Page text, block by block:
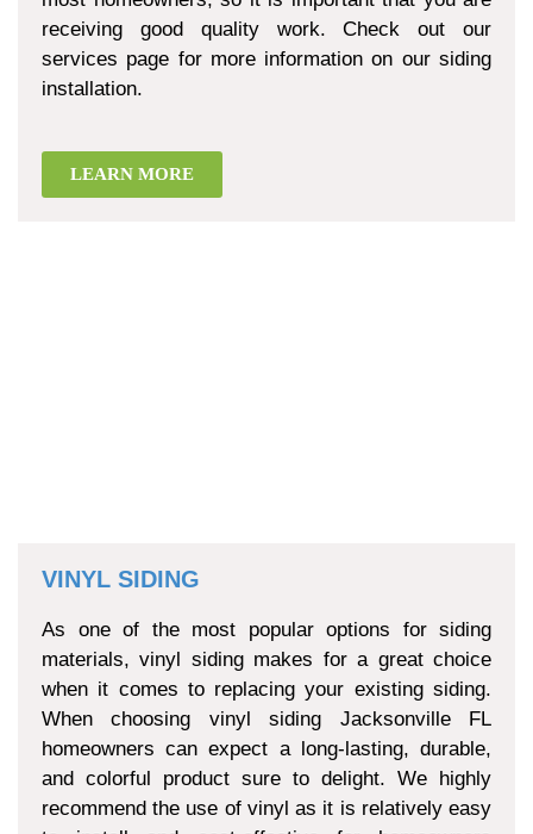
receiving good quality work. Check out our
services page for more information on our siding
installation.
LEARN MORE
VINYL SIDING
As one of the most popular options for siding
materials, vinyl siding makes for a great choice
when it comes to replacing your existing siding.
When choosing vinyl siding Jacksonville FL
homeowners can expect a long-lasting, durable,
and colorful product sure to delight. We highly
recommend the use of vinyl as it is relatively easy